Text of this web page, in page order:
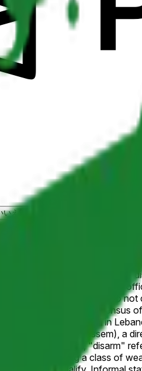
いえ
to "Yes" if Hezbollah
by the Secretary-
leadership of Hezbollah will
Announcements of partial
disarmament process. Only
other statements that do
however, a wide consensus
it will disarm in
(currently Naim Qassem), a
of this market, "disarm"
(e.g., surrendering a class of